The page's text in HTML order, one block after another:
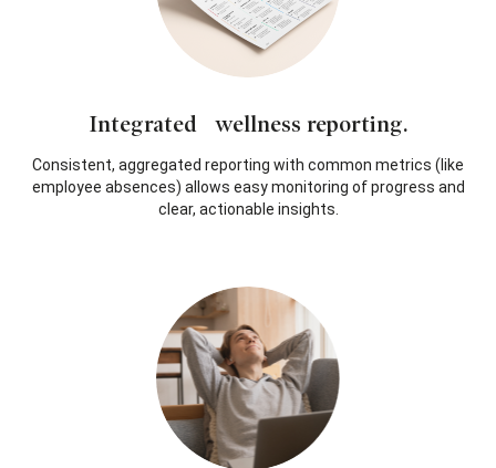
Integrated wellness reporting.
Consistent, aggregated reporting with common metrics (like
employee absences) allows easy monitoring of progress and
clear, actionable insights.